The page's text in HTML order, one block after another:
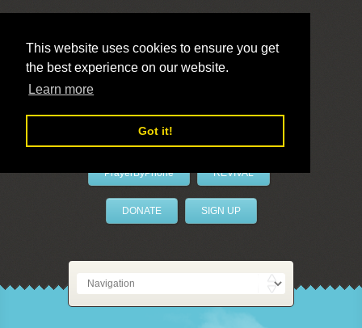
This website uses cookies to ensure you get
the best experience on our website.
Learn more
Got it!
LivePrayer
PrayerByPhone REVIVAL
DONATE SIGN UP